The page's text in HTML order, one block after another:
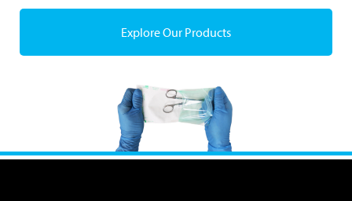
Explore Our Products